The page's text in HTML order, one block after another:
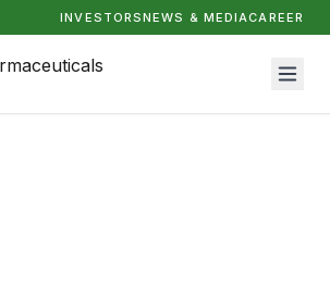
INVESTORSNEWS & MEDIACAREER